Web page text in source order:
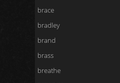
brace
bradley
brand
brass
breathe